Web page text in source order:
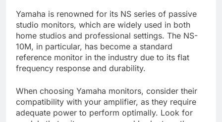
Yamaha is renowned for its NS series of passive
studio monitors, which are widely used in both
home studios and professional settings. The NS-
10M, in particular, has become a standard
reference monitor in the industry due to its flat
frequency response and durability.
When choosing Yamaha monitors, consider their
compatibility with your amplifier, as they require
adequate power to perform optimally. Look for